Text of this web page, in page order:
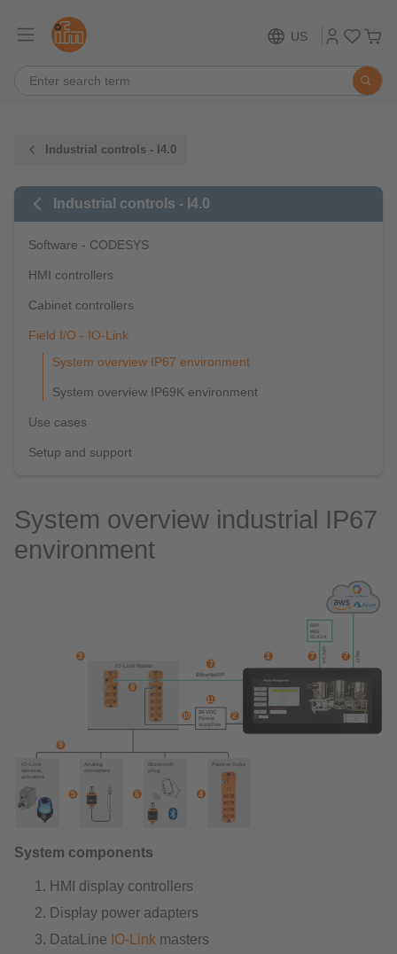
US
Industrial controls - I4.0
Industrial controls - I4.0
Software - CODESYS
HMI controllers
Cabinet controllers
Field I/O - IO-Link
System overview IP67 environment
System overview IP69K environment
Use cases
Setup and support
System overview industrial IP67
environment
System components
HMI display controllers
Display power adapters
DataLine IO-Link masters